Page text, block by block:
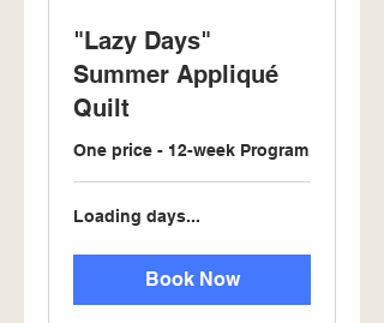
"Lazy Days"
Summer Appliqué
Quilt
One price - 12-week Program
Loading days...
Book Now